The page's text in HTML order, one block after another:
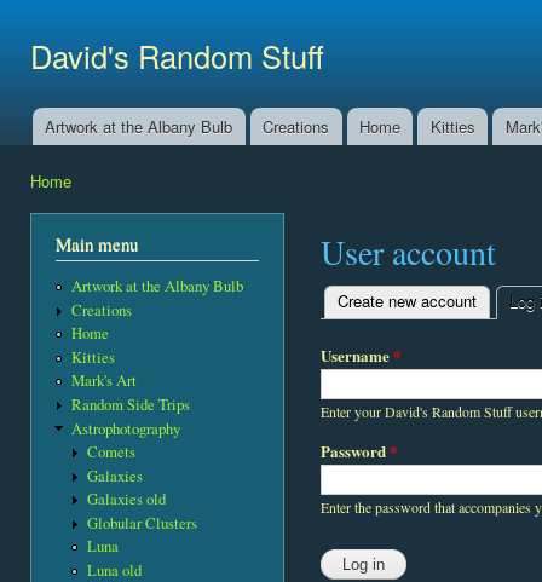
David's Random Stuff
Main menu
Artwork at the Albany Bulb Creations Home Kitties
Home
Main menu
Artwork at the Albany Bulb
Creations
Home
Kitties
Mark's Art
Random Side Trips
Astrophotography
Comets
Galaxies
Galaxies old
Globular Clusters
Luna
Luna old
User account
Primary tabs
Create new account Log
Username*
Enter your David's Random Stuff
Password*
Enter the password that accompanies